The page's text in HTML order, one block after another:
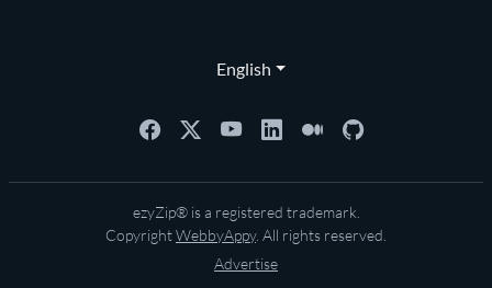
English
ezyZip® is a registered trademark.
CopyrightWebbyAppy. All rights reserved.
Advertise